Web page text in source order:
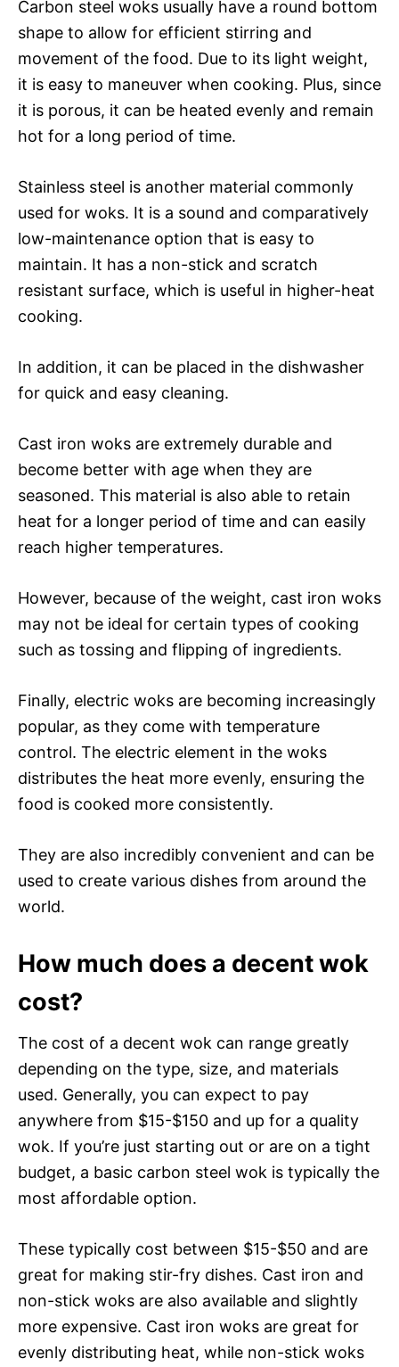
Carbon steel woks usually have a round bottom
shape to allow for efficient stirring and
movement of the food. Due to its light weight,
it is easy to maneuver when cooking. Plus, since
it is porous, it can be heated evenly and remain
hot for a long period of time.
Stainless steel is another material commonly
used for woks. It is a sound and comparatively
low-maintenance option that is easy to
maintain. It has a non-stick and scratch
resistant surface, which is useful in higher-heat
cooking.
In addition, it can be placed in the dishwasher
for quick and easy cleaning.
Cast iron woks are extremely durable and
become better with age when they are
seasoned. This material is also able to retain
heat for a longer period of time and can easily
reach higher temperatures.
However, because of the weight, cast iron woks
may not be ideal for certain types of cooking
such as tossing and flipping of ingredients.
Finally, electric woks are becoming increasingly
popular, as they come with temperature
control. The electric element in the woks
distributes the heat more evenly, ensuring the
food is cooked more consistently.
They are also incredibly convenient and can be
used to create various dishes from around the
world.
How much does a decent wok
cost?
The cost of a decent wok can range greatly
depending on the type, size, and materials
used. Generally, you can expect to pay
anywhere from $15-$150 and up for a quality
wok. If you’re just starting out or are on a tight
budget, a basic carbon steel wok is typically the
most affordable option.
These typically cost between $15-$50 and are
great for making stir-fry dishes. Cast iron and
non-stick woks are also available and slightly
more expensive. Cast iron woks are great for
evenly distributing heat, while non-stick woks